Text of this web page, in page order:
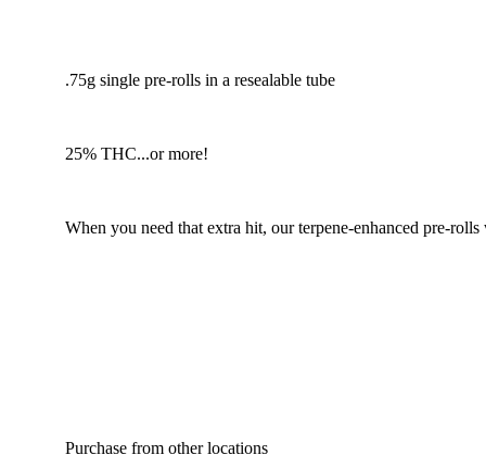
.75g single pre-rolls in a resealable tube
25% THC...or more!
When you need that extra hit, our terpene-enhanced pre-
Purchase from other locations